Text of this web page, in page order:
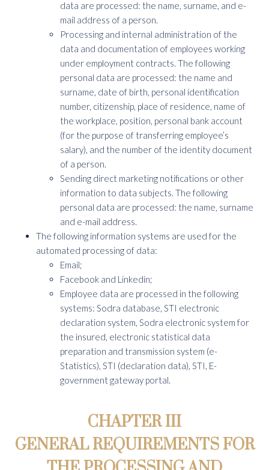
data are processed: the name, surname, and e-
mail address of a person.
Processing and internal administration of the
data and documentation of employees working
under employment contracts. The following
personal data are processed: the name and
surname, date of birth, personal identification
number, citizenship, place of residence, name of
the workplace, position, personal bank account
(for the purpose of transferring employee’s
salary), and the number of the identity document
of a person.
Sending direct marketing notifications or other
information to data subjects. The following
personal data are processed: the name, surname
and e-mail address.
The following information systems are used for the
automated processing of data:
Email;
Facebook and Linkedin;
Employee data are processed in the following
systems: Sodra database, STI electronic
declaration system, Sodra electronic system for
the insured, electronic statistical data
preparation and transmission system (e-
Statistics), STI (declaration data), STI, E-
government gateway portal.
CHAPTER III
GENERAL REQUIREMENTS FOR